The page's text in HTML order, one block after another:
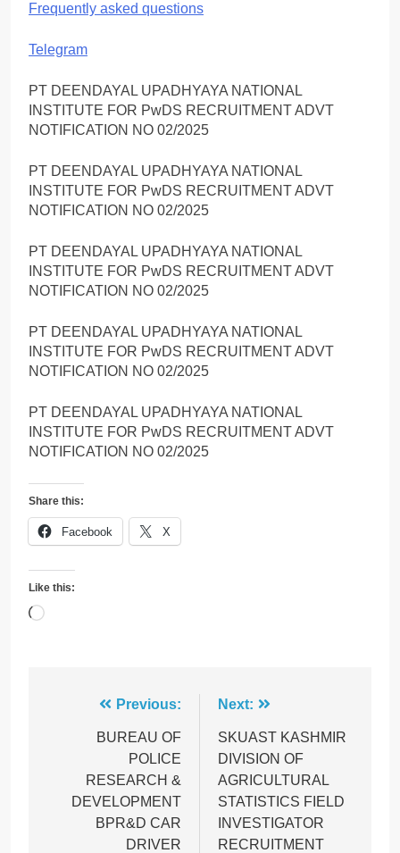
Frequently asked questions
Telegram
PT DEENDAYAL UPADHYAYA NATIONAL
INSTITUTE FOR PwDS RECRUITMENT ADVT
NOTIFICATION NO 02/2025
PT DEENDAYAL UPADHYAYA NATIONAL
INSTITUTE FOR PwDS RECRUITMENT ADVT
NOTIFICATION NO 02/2025
PT DEENDAYAL UPADHYAYA NATIONAL
INSTITUTE FOR PwDS RECRUITMENT ADVT
NOTIFICATION NO 02/2025
PT DEENDAYAL UPADHYAYA NATIONAL
INSTITUTE FOR PwDS RECRUITMENT ADVT
NOTIFICATION NO 02/2025
PT DEENDAYAL UPADHYAYA NATIONAL
INSTITUTE FOR PwDS RECRUITMENT ADVT
NOTIFICATION NO 02/2025
Share this:
Facebook X
Like this:
Loading…
navigation
Previous:
BUREAU OF
POLICE
RESEARCH &
DEVELOPMENT
BPR&D CAR
DRIVER
Next:
SKUAST KASHMIR
DIVISION OF
AGRICULTURAL
STATISTICS FIELD
INVESTIGATOR
RECRUITMENT